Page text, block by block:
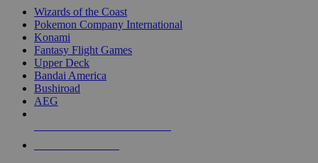
Wizards of the Coast
Pokemon Company International
Konami
Fantasy Flight Games
Upper Deck
Bandai America
Bushiroad
AEG